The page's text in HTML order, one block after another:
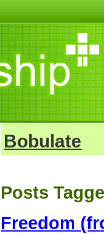
Bobulate
Posts
Freedom